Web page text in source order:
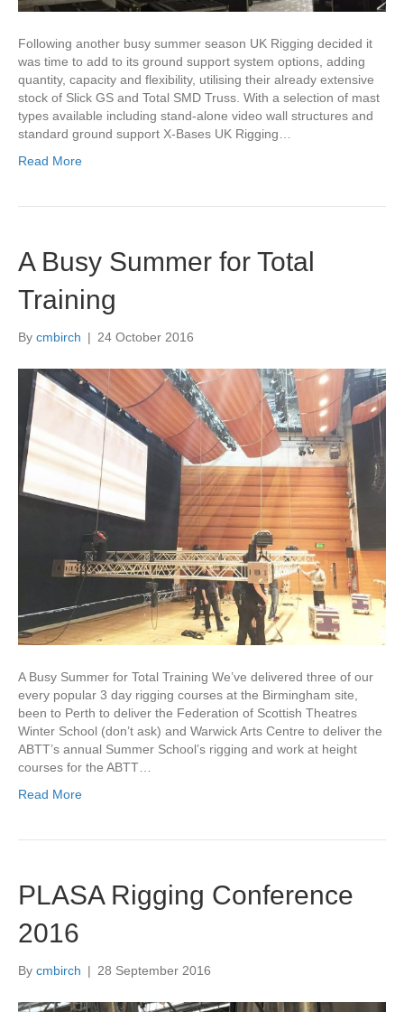
Following another busy summer season UK Rigging decided it
was time to add to its ground support system options, adding
quantity, capacity and flexibility, utilising their already extensive
stock of Slick GS and Total SMD Truss. With a selection of mast
types available including stand-alone video wall structures and
standard ground support X-Bases UK Rigging…
Read More
A Busy Summer for Total
Training
By cmbirch | 24 October 2016
A Busy Summer for Total Training We’ve delivered three of our
every popular 3 day rigging courses at the Birmingham site,
been to Perth to deliver the Federation of Scottish Theatres
Winter School (don’t ask) and Warwick Arts Centre to deliver the
ABTT’s annual Summer School’s rigging and work at height
courses for the ABTT…
Read More
PLASA Rigging Conference
2016
By cmbirch | 28 September 2016